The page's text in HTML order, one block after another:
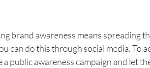
brand awareness means spreading
can do this through social media. To
a public awareness campaign and let